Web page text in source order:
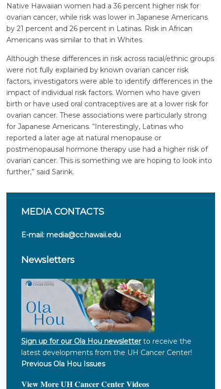
Native Hawaiian women had a 36 percent higher risk for
ovarian cancer, while risk was lower in Japanese Americans
by 21 percent and 26 percent in Latinas. Risk in African
Americans was similar to that in Whites.
Although these differences in risk across racial/ethnic groups
were not fully explained by known ovarian cancer risk
factors, investigators were able to identify differences in the
impact of individual risk factors. Women who have given
birth or have used oral contraceptives are at a lower risk for
ovarian cancer. These associations were particularly strong
for Japanese Americans. “Interestingly, Latinas who
reported a later age at natural menopause or
postmenopausal hormone therapy use had a higher risk of
ovarian cancer. This is something we are hoping to look into
further,” said Sarink.
MEDIACONTACTS
E-mail: media@cc.hawaii.edu
Newsletters
Sign up for our Ola Hou newsletterto receive the
latest developments from the UH Cancer Center!
Previous Ola Hou Issues
View More UH Cancer Center Videos